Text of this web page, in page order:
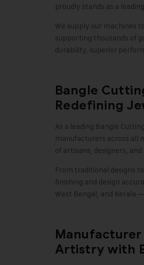
proudly stands as a
We supply our machines
supporting thousands of
durability, superior
Bangle
Redefining
As a leading Bangle
manufacturers across all
of artisans, designers,
From traditional designs
finishing and design
West Bengal, and Kerala
Artistry with